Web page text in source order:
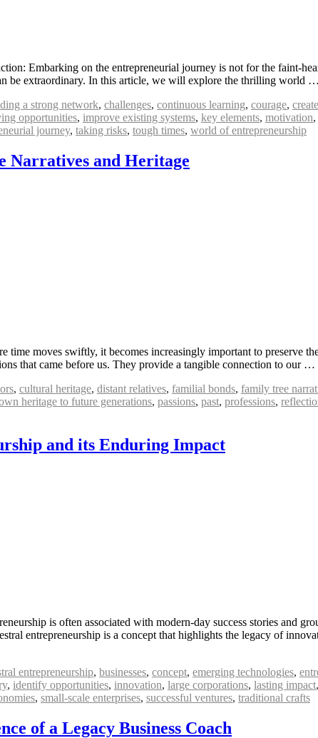
Embarking on the entrepreneurial journey is not for the faint-
be extraordinary. In this article, we will explore the thrilling world …
a strong network, challenges, continuous learning, courage,
opportunities, improve existing systems, key elements, motivation,
journey, taking risks, tough times, world of entrepreneurship
Narratives and Heritage
moves swiftly, it becomes increasingly important to preserve
that came before us. They provide a tangible connection to our …
, cultural heritage, distant relatives, familial bonds, family tree
heritage to future generations, passions, past, professions,
and its Enduring Impact
is often associated with modern-day success stories and
entrepreneurship is a concept that highlights the legacy of
entrepreneurship, businesses, concept, emerging technologies,
, identify opportunities, innovation, large corporations, lasting impact,
, small-scale enterprises, successful ventures, traditional crafts
of a Legacy Business Coach